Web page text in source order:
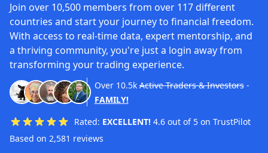
Join over 10,500 members from over 117 different
countries and start your journey to financial freedom.
With access to real-time data, expert mentorship, and
a thriving community, you're just a login away from
transforming your trading experience.
Over 10.5k Active Traders & Investors-
FAMILY!
Rated: EXCELLENT! 4.6 out of 5 on TrustPilot
Based on 2,581 reviews